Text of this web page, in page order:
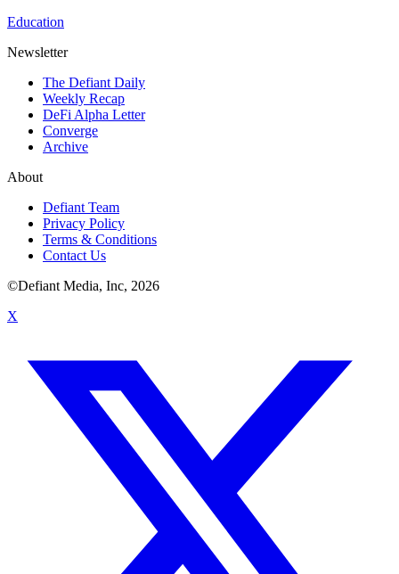
Education
Newsletter
The Defiant Daily
Weekly Recap
DeFi Alpha Letter
Converge
Archive
About
Defiant Team
Privacy Policy
Terms & Conditions
Contact Us
©Defiant Media, Inc, 2026
X